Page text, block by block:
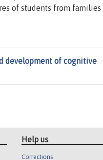
of students from families
development of cognitive
Help us
Corrections